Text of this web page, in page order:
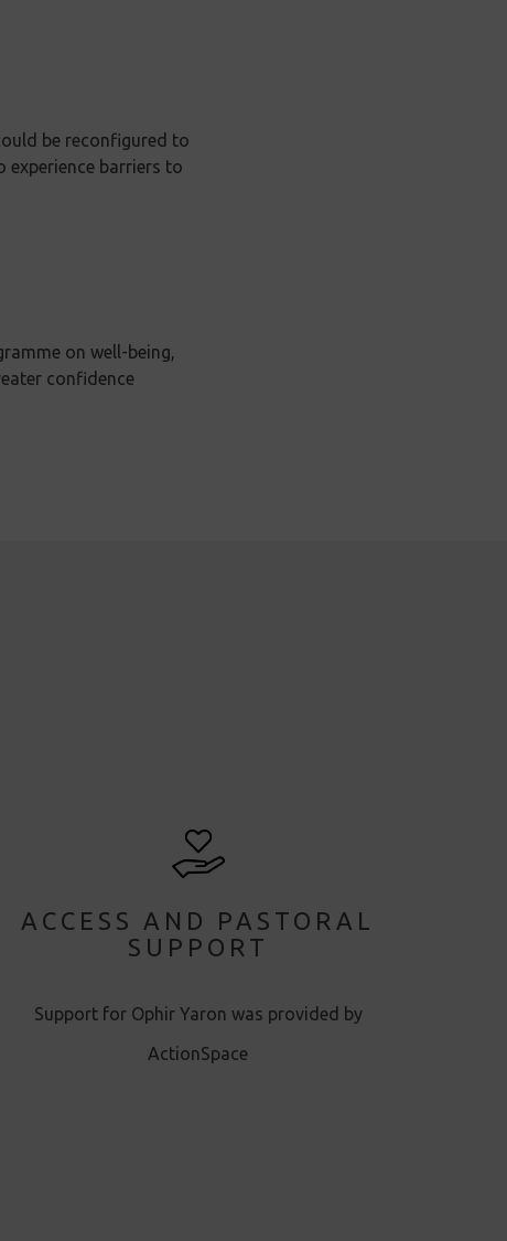
be reconfigured to
experience barriers to
on well-being,
confidence
ACCESS AND PASTORAL
SUPPORT
Support for Ophir Yaron was provided by
ActionSpace